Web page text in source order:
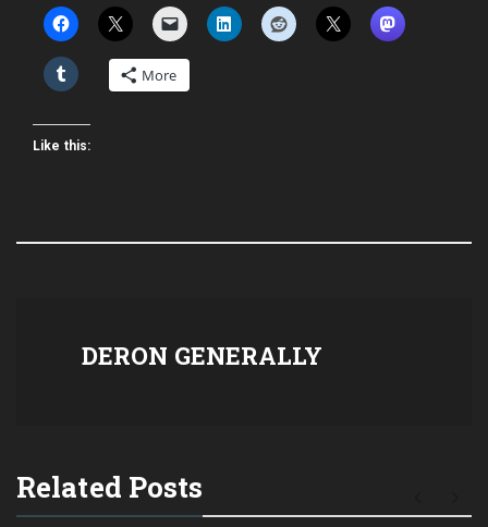
More
Like this:
DERON GENERALLY
Related Posts